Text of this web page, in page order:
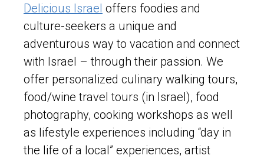
Delicious Israel offers foodies and
culture-seekers a unique and
adventurous way to vacation and connect
with Israel – through their passion. We
offer personalized culinary walking tours,
food/wine travel tours (in Israel), food
photography, cooking workshops as well
as lifestyle experiences including “day in
the life of a local” experiences, artist